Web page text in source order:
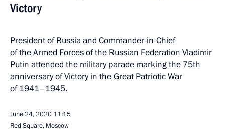
Victory
President of Russia and Commander-in-Chief
of the Armed Forces of the Russian Federation Vladimir
Putin attended the military parade marking the 75th
anniversary of Victory in the Great Patriotic War
of 1941–1945.
June 24, 2020 11:15
Red Square, Moscow